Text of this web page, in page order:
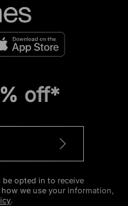
off*
opted in to receive
we use your information,
.